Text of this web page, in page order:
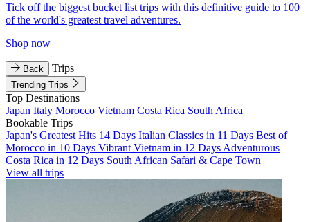
Tick off the biggest bucket list trips with this definitive guide to 100
of the world's greatest travel adventures.
Shop now
Back Trips
Trending Trips
Top Destinations
Japan Italy Morocco Vietnam Costa Rica South Africa
Bookable Trips
Japan's Greatest Hits 14 Days Italian Classics in 11 Days Best of
Morocco in 10 Days Vibrant Vietnam in 12 Days Adventurous
Costa Rica in 12 Days South African Safari & Cape Town
View all trips